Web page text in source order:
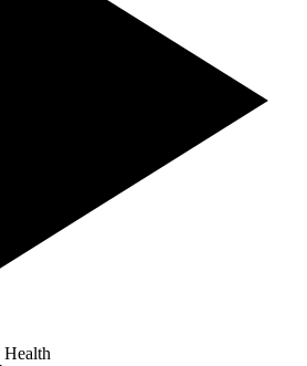
Health